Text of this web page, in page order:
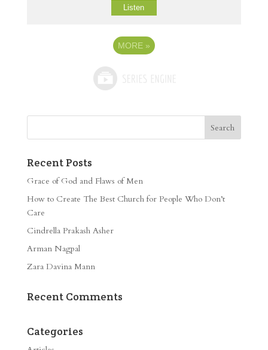
Listen
MORE »
Recent Posts
Grace of God and Flaws of Men
How to Create The Best Church for People Who Don’t
Care
Cindrella Prakash Asher
Arman Nagpal
Zara Davina Mann
Recent Comments
Categories